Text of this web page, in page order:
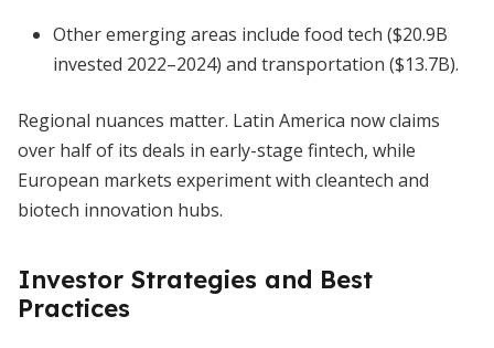
Other emerging areas include food tech ($20.9B
invested 2022–2024) and transportation ($13.7B).
Regional nuances matter. Latin America now claims
over half of its deals in early-stage fintech, while
European markets experiment with cleantech and
biotech innovation hubs.
Investor Strategies and Best
Practices